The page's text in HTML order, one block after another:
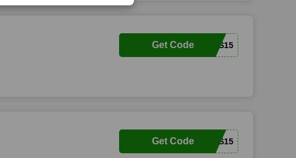
SQUIRRELS15
Get Code
VENDERICKS15
Get Code